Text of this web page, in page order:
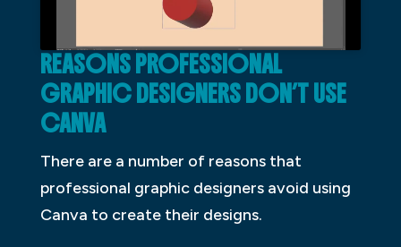
REASONS PROFESSIONAL
GRAPHIC DESIGNERS DON’T USE
CANVA
There are a number of reasons that
professional graphic designers avoid using
Canva to create their designs.